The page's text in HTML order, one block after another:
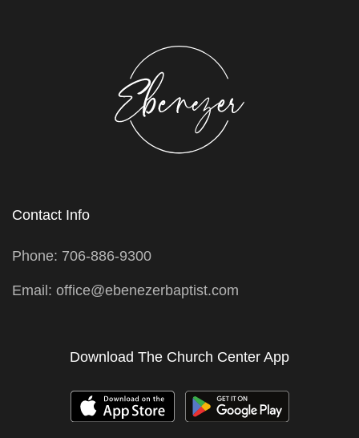
Contact Info
Phone: 706-886-9300
Email: office@ebenezerbaptist.com
Download The Church Center App